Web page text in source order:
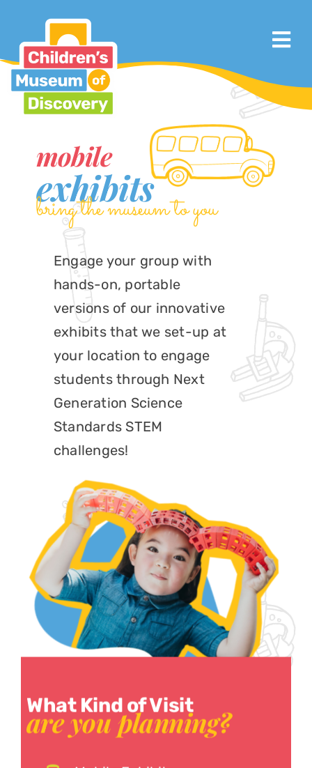
content
Visit
Calendar & Events
Exhibits & Programs
Support
Mobile Children’s Museum
Play at Home
mobile
exhibits
bring the museum to you
Engage your group with
hands-on, portable
versions of our innovative
exhibits that we set-up at
your location to engage
students through Next
Generation Science
Standards STEM
challenges!
What Kind of Visit
are you planning?